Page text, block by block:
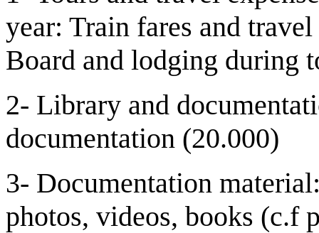
year: Train fares and
Board and lodging during
2- Library and
documentation (20.000)
3- Documentation
photos, videos, books (c.f